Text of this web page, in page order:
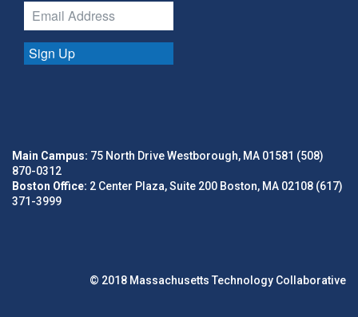
Sign Up
Main Campus: 75 North Drive Westborough, MA 01581 (508)
870-0312
Boston Office: 2 Center Plaza, Suite 200 Boston, MA 02108 (617)
371-3999
© 2018 Massachusetts Technology Collaborative